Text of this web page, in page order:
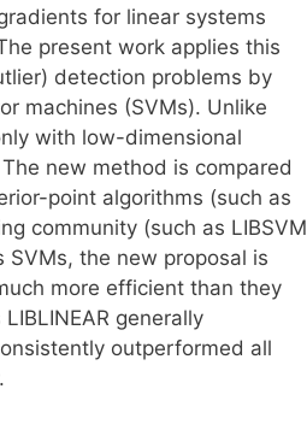
for linear systems
present work applies this
detection problems by
machines (SVMs). Unlike
with low-dimensional
new method is compared
point algorithms (such as
community (such as LIBSVM
the new proposal is
more efficient than they
generally
outperformed all